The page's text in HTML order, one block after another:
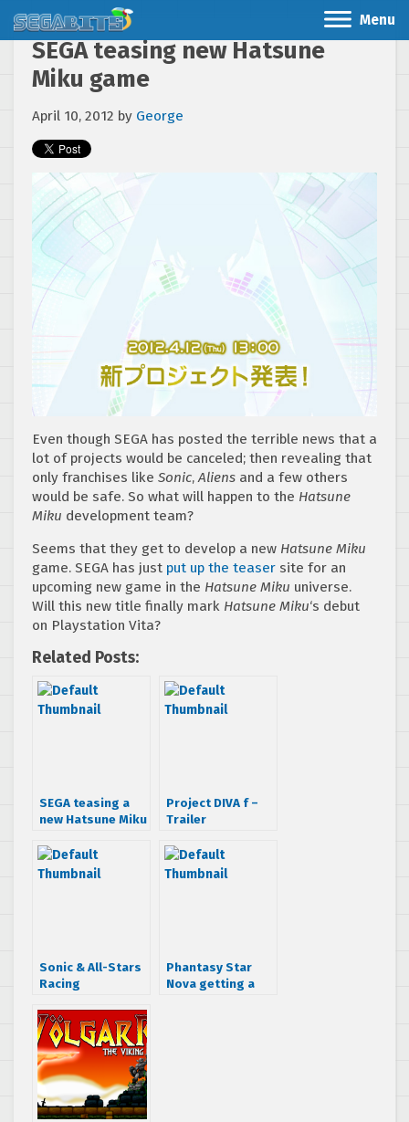
Menu
SEGA teasing new Hatsune
Miku game
April 10, 2012 by George
Even though SEGA has posted the terrible news that a
lot of projects would be canceled; then revealing that
only franchises like Sonic,Aliens and a few others
would be safe. So what will happen to the Hatsune
Miku development team?
Seems that they get to develop a new Hatsune Miku
game. SEGA has just put up the teaser site for an
upcoming new game in the Hatsune Miku universe.
Will this new title finally mark Hatsune Miku‘s debut
on Playstation Vita?
Related Posts:
SEGA teasing a
new Hatsune Miku
Project DIVA f –
Trailer
Sonic & All-Stars
Racing
released date
moved to Nov.
18th says Amazon
Phantasy Star
Nova getting a